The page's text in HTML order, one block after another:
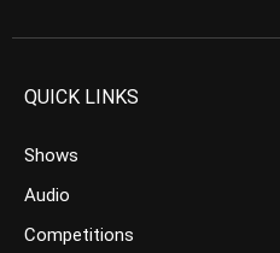
QUICK LINKS
Shows
Audio
Competitions